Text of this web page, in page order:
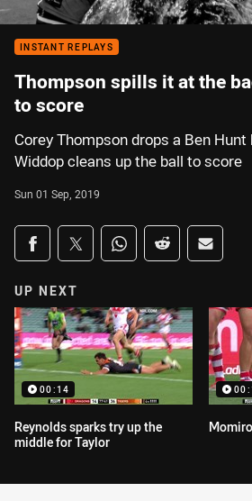
INSTANT REPLAYS
Thompson spills it at the
to score
Corey Thompson drops a Ben
Widdop cleans up the ball to score
Sun 01 Sep, 2019
Share on social media
Share via Facebook
Share via Twitter
Share via Whats-app
Share viaShare
UP NEXT
00:14
Reynolds sparks try up the
middle for Taylor